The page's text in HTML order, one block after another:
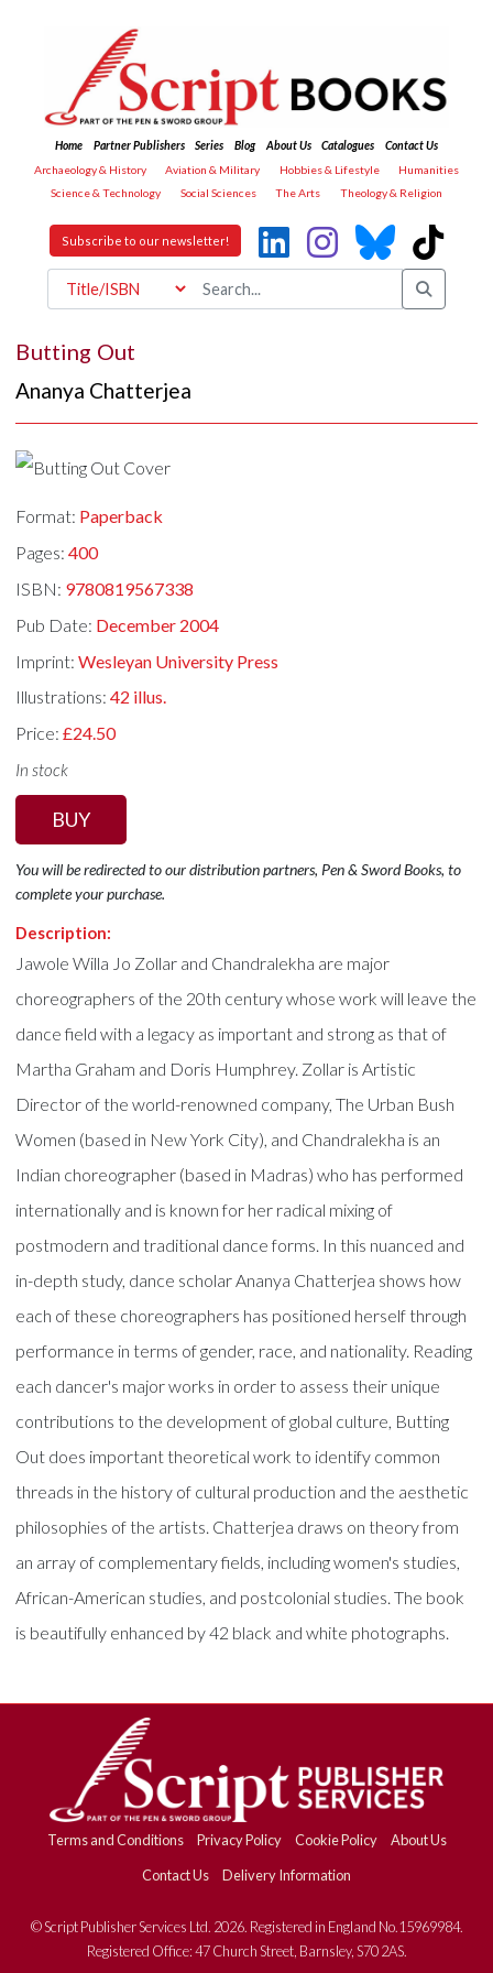
Home Partner Publishers Series Blog About Us Catalogues
Contact Us
Archaeology & History
Aviation & Military Hobbies & Lifestyle
Humanities
Science & Technology
Social Sciences The Arts Theology & Religion
Subscribe to our newsletter!
Butting Out
Ananya Chatterjea
Format: Paperback
Pages:400
ISBN: 9780819567338
Pub Date: December 2004
Imprint:Wesleyan University Press
Illustrations:42 illus.
Price:£24.50
In stock
BUY
You will be redirected to our distribution partners, Pen & Sword Books, to
complete your purchase.
Description:
Jawole Willa Jo Zollar and Chandralekha are major
choreographers of the 20th century whose work will leave the
dance field with a legacy as important and strong as that of
Martha Graham and Doris Humphrey. Zollar is Artistic
Director of the world-renowned company, The Urban Bush
Women (based in New York City), and Chandralekha is an
Indian choreographer (based in Madras) who has performed
internationally and is known for her radical mixing of
postmodern and traditional dance forms. In this nuanced and
in-depth study, dance scholar Ananya Chatterjea shows how
each of these choreographers has positioned herself through
performance in terms of gender, race, and nationality. Reading
each dancer's major works in order to assess their unique
contributions to the development of global culture, Butting
Out does important theoretical work to identify common
threads in the history of cultural production and the aesthetic
philosophies of the artists. Chatterjea draws on theory from
an array of complementary fields, including women's studies,
African-American studies, and postcolonial studies. The book
is beautifully enhanced by 42 black and white photographs.
Terms and Conditions Privacy Policy Cookie Policy
About Us
Contact Us
Delivery Information
© Script Publisher Services Ltd. 2026. Registered in England No.15969984.
Registered Office: 47 Church Street, Barnsley, S70 2AS.